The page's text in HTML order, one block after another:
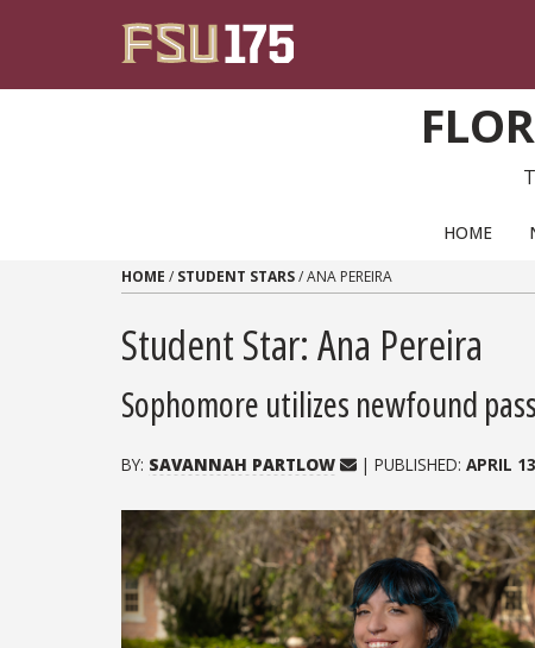
HOME
HOME / STUDENT STARS/ANA PEREIRA
Student Star: Ana Pereira
Sophomore utilizes newfound
BY: SAVANNAH PARTLOW | PUBLISHED: APRIL